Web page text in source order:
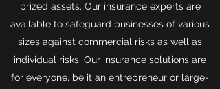
prized assets. Our insurance experts are
available to safeguard businesses of various
sizes against commercial risks as well as
individual risks. Our insurance solutions are
for everyone, be it an entrepreneur or large-